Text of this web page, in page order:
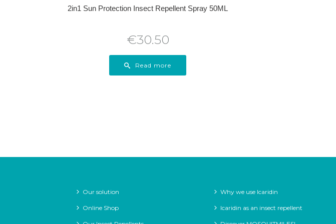
2in1 Sun Protection Insect Repellent Spray 50ML
€30.50
Read more
Our solution
Online Shop
Why we use Icaridin
Icaridin as an insect repellent